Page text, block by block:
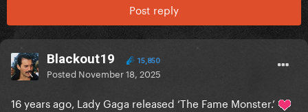
Post reply
Blackout19 15,850
Posted November 18, 2025
16 years ago, Lady Gaga released ‘The Fame Monster.’